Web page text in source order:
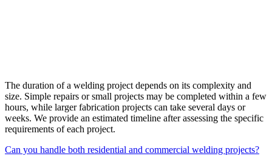
The duration of a welding project depends on its complexity and
size. Simple repairs or small projects may be completed within a few
hours, while larger fabrication projects can take several days or
weeks. We provide an estimated timeline after assessing the specific
requirements of each project.
Can you handle both residential and commercial welding projects?